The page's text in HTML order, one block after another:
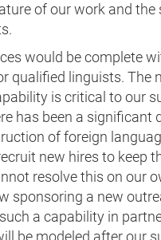
of our work and
would be complete
qualified linguists. The
is critical to our
has been a significant
of foreign
new hires to keep
resolve this on our
sponsoring a new
a capability in
be modeled after our